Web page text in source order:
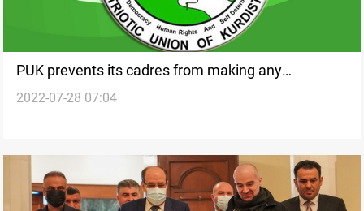
PUK prevents its cadres from making any
statements regarding the Presidency issue
2022-07-28 07:04